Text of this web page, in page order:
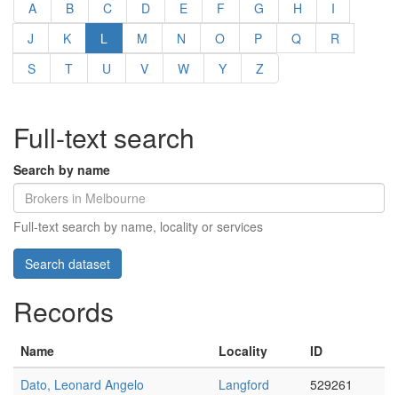
A B C D E F G H
I
J
K L M N O P Q
R
S
T U V W Y Z
Full-text search
Search by name
Full-text search by name, locality or services
Records
Name Locality
ID
Dato, Leonard Angelo
Langford 529261